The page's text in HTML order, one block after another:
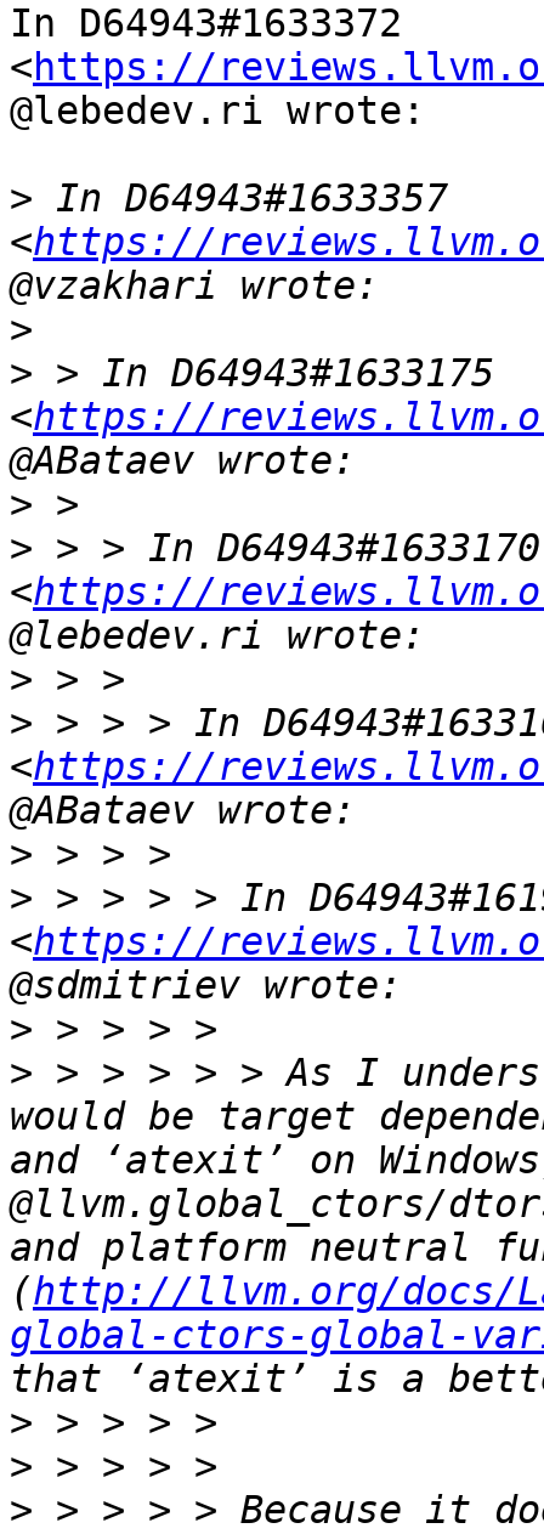
In D64943#1633372
<https://
@lebedev.ri wrote:
> In D64943#1633357
<https://
>
> > In D64943#1633175
<https://
>
> > > In D64943#1633170
<https://
>
> > > > In
<https://
>
> > > > > In
<https://
>
> > > > > > As I
would be target
and ‘atexit’ on
@llvm.global_ctors/
and platform neutral
(http://llvm.org/docs/
global-ctors-global-
>
>
> > > > > Because it